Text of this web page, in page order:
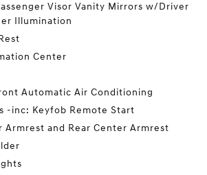
Visor Vanity Mirrors w/Driver
Illumination
Center
Automatic Air Conditioning
-inc: Keyfob Remote Start
Armrest and Rear Center Armrest